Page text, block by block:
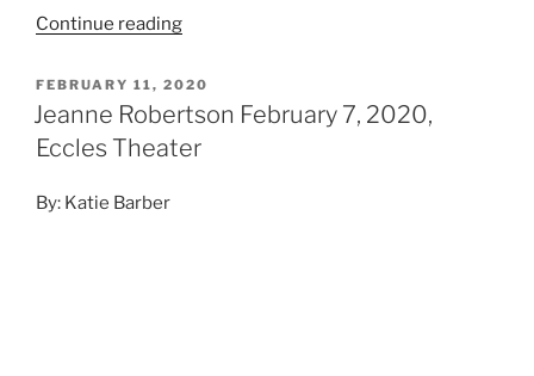
Continue reading
FEBRUARY 11, 2020
Jeanne Robertson February 7, 2020,
Eccles Theater
By: Katie Barber